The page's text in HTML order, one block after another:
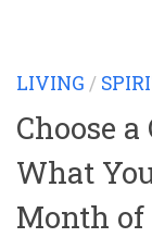
LIVING /
Choose
What
Month of